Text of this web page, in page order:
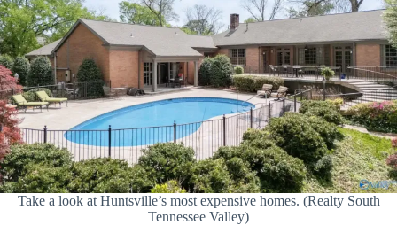
Take a look at Huntsville’s most expensive homes. (Realty South
Tennessee Valley)